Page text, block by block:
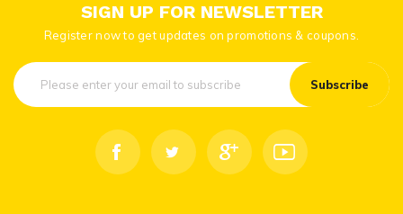
SIGN UP FOR NEWSLETTER
Register now to get updates on promotions & coupons.
Subscribe